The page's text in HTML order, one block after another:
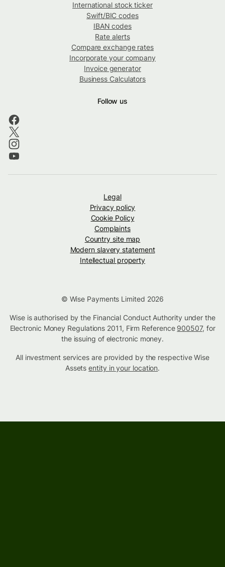
International stock ticker
Swift/BIC codes
IBAN codes
Rate alerts
Compare exchange rates
Incorporate your company
Invoice generator
Business Calculators
Follow us
Legal
Privacy policy
Cookie Policy
Complaints
Country site map
Modern slavery statement
Intellectual property
© Wise Payments Limited 2026
Wise is authorised by the Financial Conduct Authority under the
Electronic Money Regulations 2011, Firm Reference 900507, for
the issuing of electronic money.
All investment services are provided by the respective Wise
Assetsentity in your location.